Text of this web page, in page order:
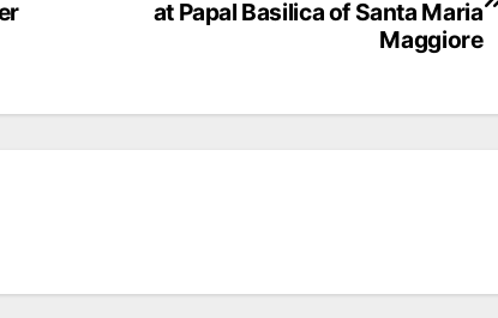
at Papal Basilica of Santa Maria
Maggiore